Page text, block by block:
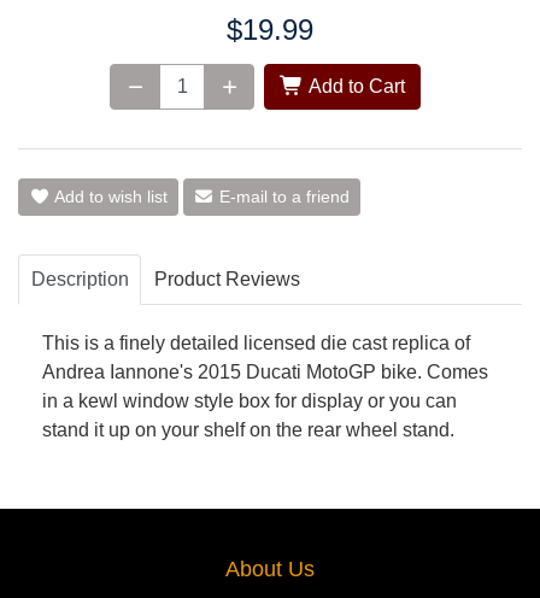
$19.99
Add to Cart
Add to wish list E-mail to a friend
Description Product Reviews
This is a finely detailed licensed die cast replica of
Andrea Iannone's 2015 Ducati MotoGP bike. Comes
in a kewl window style box for display or you can
stand it up on your shelf on the rear wheel stand.
About Us